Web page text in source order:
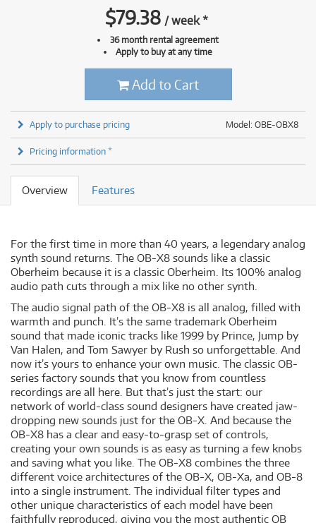
$79.38 /week*
36 month rental agreement
Apply to buy at any time
Add to Cart
Model: OBE-OBX8
Apply to purchase pricing
Pricing information *
Overview Features
For the first time in more than 40 years, a legendary analog
synth sound returns. The OB-X8 sounds like a classic
Oberheim because it is a classic Oberheim. Its 100% analog
audio path cuts through a mix like no other synth.
The audio signal path of the OB-X8 is all analog, filled with
warmth and punch. It’s the same trademark Oberheim
sound that made iconic tracks like 1999 by Prince, Jump by
Van Halen, and Tom Sawyer by Rush so unforgettable. And
now it’s yours to enhance your own music. The classic OB-
series factory sounds that you know from countless
recordings are all here. But that’s just the start: our
network of world-class sound designers have created jaw-
dropping new sounds just for the OB-X. And because the
OB-X8 has a clear and easy-to-grasp set of controls,
creating your own sounds is as easy as turning a few knobs
and saving what you like. The OB-X8 combines the three
different voice architectures of the OB-X, OB-Xa, and OB-8
into a single instrument. The individual filter types and
other unique characteristics of each model have been
faithfully reproduced, giving you the most authentic OB